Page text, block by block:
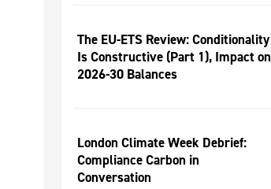
The EU-ETS Review: Conditionality
Is Constructive (Part 1), Impact on
2026-30 Balances
London Climate Week Debrief:
Compliance Carbon in
Conversation